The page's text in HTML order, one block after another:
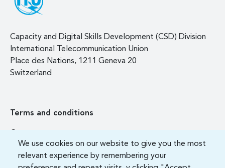
We use cookies on our website to give you the most
relevant experience by remembering your
Capacity and Digital Skills Development (CSD) Division
International Telecommunication Union
Place des Nations, 1211 Geneva 20
Switzerland
Terms and conditions
FAQ